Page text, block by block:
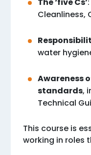
The ‘five Cs’
Cleanliness,
water
Awareness
standards,
Technical
This course is
working in roles